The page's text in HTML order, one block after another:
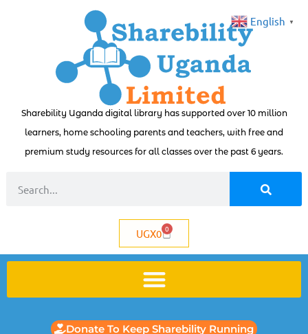
Sharebility Uganda digital library has supported over 10 million
learners, home schooling parents and teachers, with free and
premium study resources for all classes over the past 6 years.
UGX0 0
Donate To Keep Sharebility Running
English ▼